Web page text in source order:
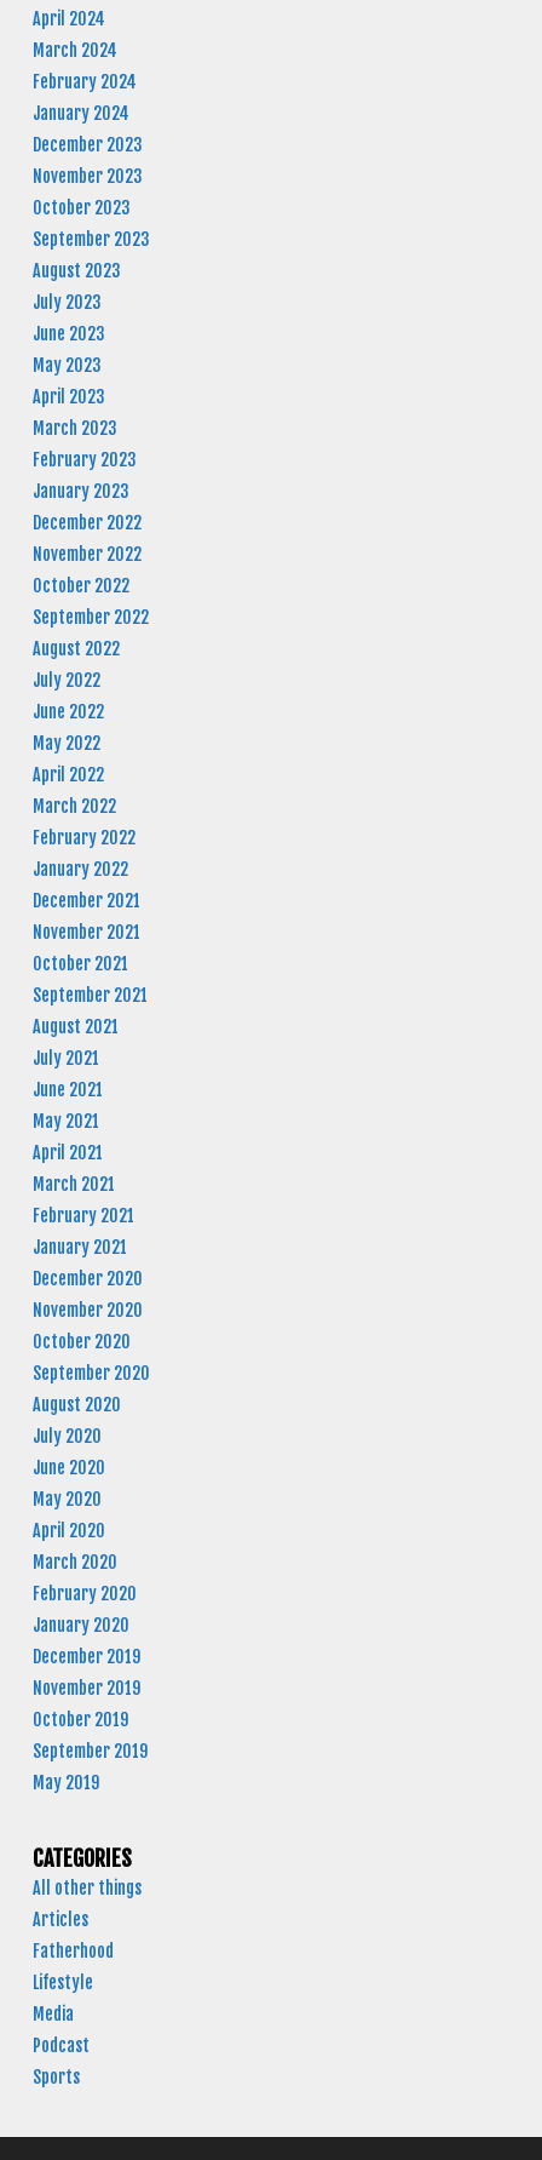
April 2024
March 2024
February 2024
January 2024
December 2023
November 2023
October 2023
September 2023
August 2023
July 2023
June 2023
May 2023
April 2023
March 2023
February 2023
January 2023
December 2022
November 2022
October 2022
September 2022
August 2022
July 2022
June 2022
May 2022
April 2022
March 2022
February 2022
January 2022
December 2021
November 2021
October 2021
September 2021
August 2021
July 2021
June 2021
May 2021
April 2021
March 2021
February 2021
January 2021
December 2020
November 2020
October 2020
September 2020
August 2020
July 2020
June 2020
May 2020
April 2020
March 2020
February 2020
January 2020
December 2019
November 2019
October 2019
September 2019
May 2019
CATEGORIES
All other things
Articles
Fatherhood
Lifestyle
Media
Podcast
Sports